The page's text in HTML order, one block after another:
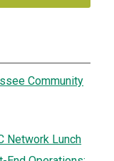
Community
Network Lunch